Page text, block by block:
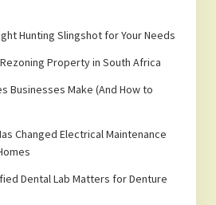
Hunting Slingshot for Your Needs
Property in South Africa
Businesses Make (And How to
Changed Electrical Maintenance
Dental Lab Matters for Denture